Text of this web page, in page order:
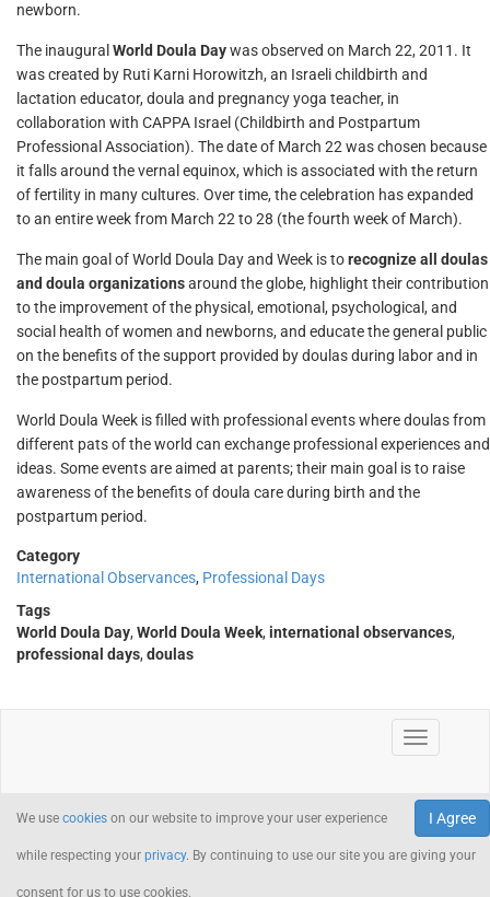
newborn.
The inaugural World Doula Daywas observed on March 22, 2011. It
was created by Ruti Karni Horowitzh, an Israeli childbirth and
lactation educator, doula and pregnancy yoga teacher, in
collaboration with CAPPA Israel (Childbirth and Postpartum
Professional Association). The date of March 22 was chosen because
it falls around the vernal equinox, which is associated with the return
of fertility in many cultures. Over time, the celebration has expanded
to an entire week from March 22 to 28 (the fourth week of March).
The main goal of World Doula Day and Week is torecognize all doulas
and doula organizationsaround the globe, highlight their contribution
to the improvement of the physical, emotional, psychological, and
social health of women and newborns, and educate the general public
on the benefits of the support provided by doulas during labor and in
the postpartum period.
World Doula Week is filled with professional events where doulas from
different pats of the world can exchange professional experiences and
ideas. Some events are aimed at parents; their main goal is to raise
awareness of the benefits of doula care during birth and the
postpartum period.
Category
International Observances, Professional Days
Tags
World Doula Day, World Doula Week, international observances,
professional days, doulas
I Agree
We use cookies on our website to improve your user experience
while respecting your privacy. By continuing to use our site you are giving your
consent for us to use cookies.